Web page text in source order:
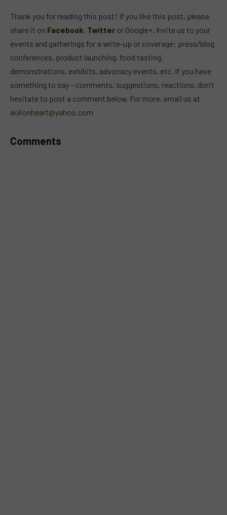
Thank you for reading this post! If you like this post, please
share it on Facebook, Twitter or Google+. Invite us to your
events and gatherings for a write-up or coverage: press/blog
conferences, product launching, food tasting,
demonstrations, exhibits, advocacy events, etc. If you have
something to say – comments, suggestions, reactions, don’t
hesitate to post a comment below. For more, email us at
aolionheart@yahoo.com
Comments